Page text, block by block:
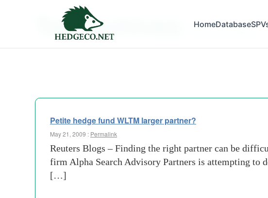
HomeDatabase
Tag Archives:
Petite hedge fund WLTM larger partner?
May 21, 2009 : Permalink
Reuters Blogs – Finding the right partner can be
firm Alpha Search Advisory Partners is attempting to
[…]